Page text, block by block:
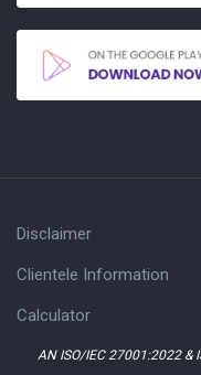
Disclaimer
Clientele Information
Calculator
AN ISO/IEC 27001:2022 &